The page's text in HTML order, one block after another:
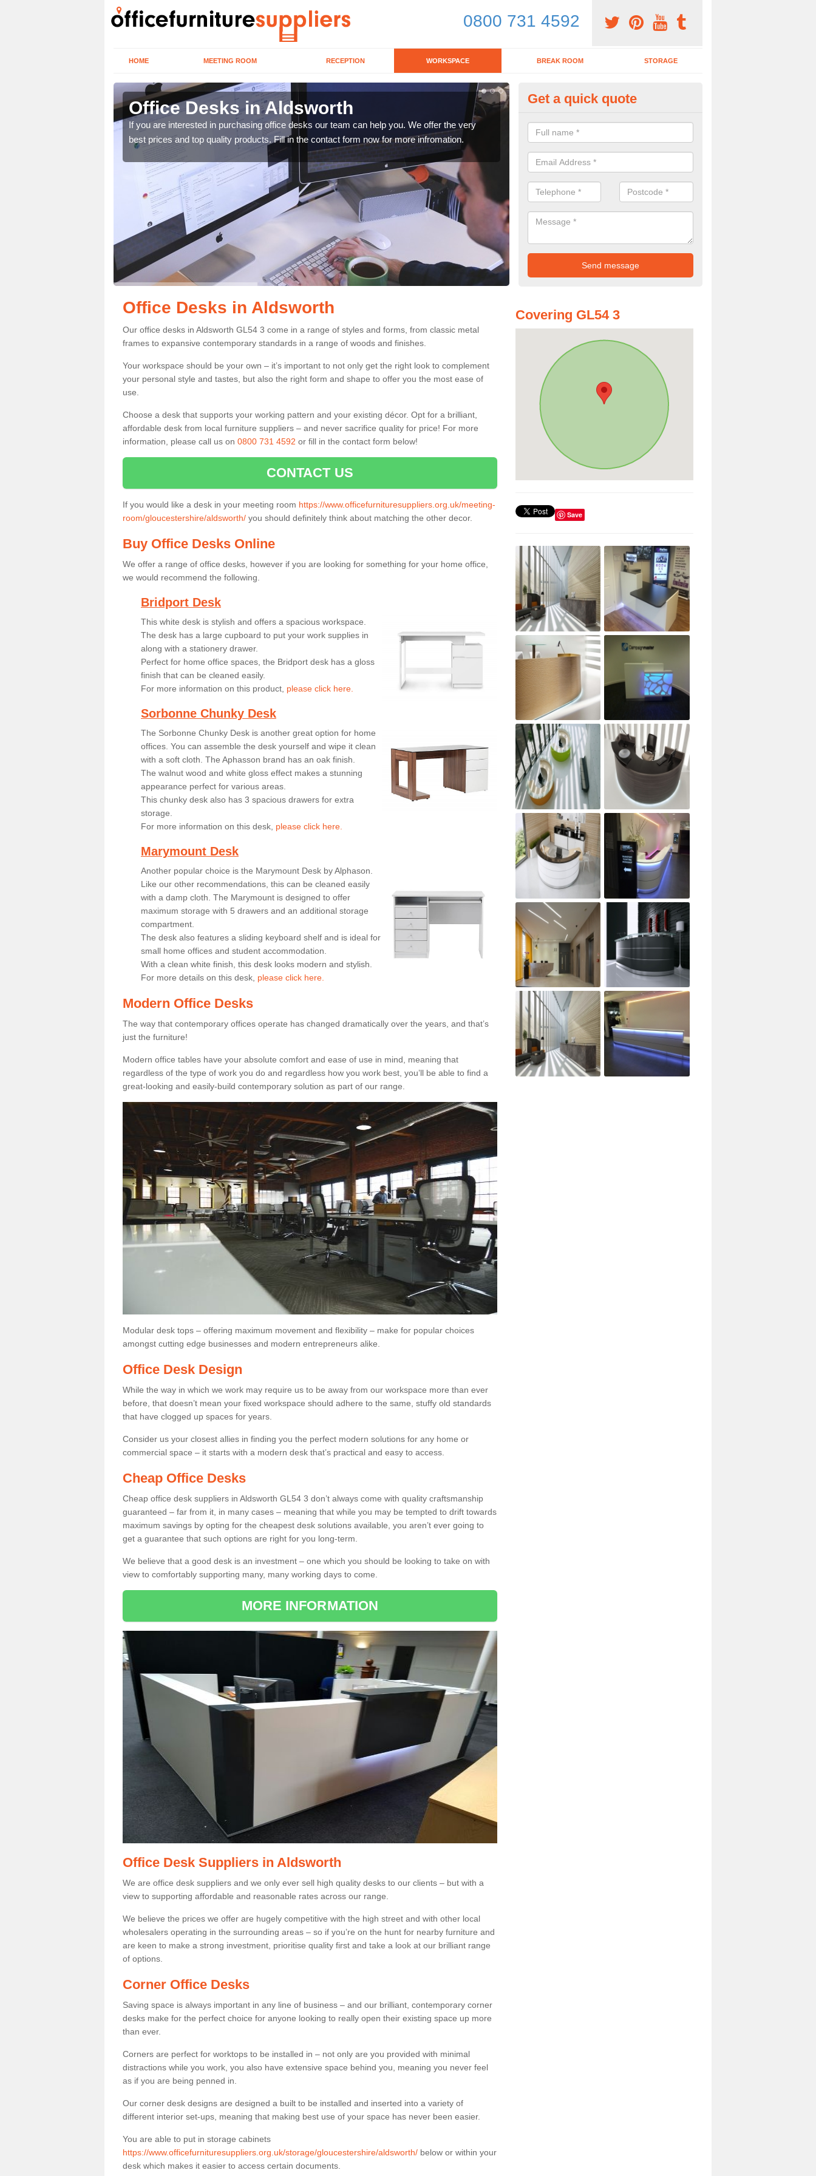
0800 731 4592
HOME MEETING ROOM RECEPTION WORKSPACE BREAK ROOM STORAGE
Office Desks in Aldsworth
If you are interested in purchasing office desks our team can help you. We offer the very
best prices and top quality products. Fill in the contact form now for more infromation.
Modern Office Desk in Aldsworth
We can sell you a modern office desk if that is what you are interested in.
enquiry form now for more details on the desks we provide.
Get a quick quote
Office Desks in Aldsworth
Our office desks in Aldsworth GL54 3 come in a range of styles and forms, from classic metal
frames to expansive contemporary standards in a range of woods and finishes.
Your workspace should be your own – it’s important to not only get the right look to complement
your personal style and tastes, but also the right form and shape to offer you the most ease of
use.
Choose a desk that supports your working pattern and your existing décor. Opt for a brilliant,
affordable desk from local furniture suppliers – and never sacrifice quality for price! For more
information, please call us on 0800 731 4592 or fill in the contact form below!
CONTACT US
If you would like a desk in your meeting room https://www.officefurnituresuppliers.org.uk/meeting-
room/gloucestershire/aldsworth/ you should definitely think about matching the other decor.
Buy Office Desks Online
We offer a range of office desks, however if you are looking for something for your home office,
we would recommend the following.
Bridport Desk
This white desk is stylish and offers a spacious workspace.
The desk has a large cupboard to put your work supplies in
along with a stationery drawer.
Perfect for home office spaces, the Bridport desk has a gloss
finish that can be cleaned easily.
For more information on this product, please click here.
Sorbonne Chunky Desk
The Sorbonne Chunky Desk is another great option for home
offices. You can assemble the desk yourself and wipe it clean
with a soft cloth. The Aphasson brand has an oak finish.
The walnut wood and white gloss effect makes a stunning
appearance perfect for various areas.
This chunky desk also has 3 spacious drawers for extra
storage.
For more information on this desk, please click here.
Marymount Desk
Another popular choice is the Marymount Desk by Alphason.
Like our other recommendations, this can be cleaned easily
with a damp cloth. The Marymount is designed to offer
maximum storage with 5 drawers and an additional storage
compartment.
The desk also features a sliding keyboard shelf and is ideal for
small home offices and student accommodation.
With a clean white finish, this desk looks modern and stylish.
For more details on this desk, please click here.
Modern Office Desks
The way that contemporary offices operate has changed dramatically over the years, and that’s
just the furniture!
Modern office tables have your absolute comfort and ease of use in mind, meaning that
regardless of the type of work you do and regardless how you work best, you’ll be able to find a
great-looking and easily-build contemporary solution as part of our range.
Modular desk tops – offering maximum movement and flexibility – make for popular choices
amongst cutting edge businesses and modern entrepreneurs alike.
Office Desk Design
While the way in which we work may require us to be away from our workspace more than ever
before, that doesn’t mean your fixed workspace should adhere to the same, stuffy old standards
that have clogged up spaces for years.
Consider us your closest allies in finding you the perfect modern solutions for any home or
commercial space – it starts with a modern desk that’s practical and easy to access.
Cheap Office Desks
Cheap office desk suppliers in Aldsworth GL54 3 don’t always come with quality craftsmanship
guaranteed – far from it, in many cases – meaning that while you may be tempted to drift towards
maximum savings by opting for the cheapest desk solutions available, you aren’t ever going to
get a guarantee that such options are right for you long-term.
We believe that a good desk is an investment – one which you should be looking to take on with
view to comfortably supporting many, many working days to come.
MORE INFORMATION
Office Desk Suppliers in Aldsworth
We are office desk suppliers and we only ever sell high quality desks to our clients – but with a
view to supporting affordable and reasonable rates across our range.
We believe the prices we offer are hugely competitive with the high street and with other local
wholesalers operating in the surrounding areas – so if you’re on the hunt for nearby furniture and
are keen to make a strong investment, prioritise quality first and take a look at our brilliant range
of options.
Corner Office Desks
Saving space is always important in any line of business – and our brilliant, contemporary corner
desks make for the perfect choice for anyone looking to really open their existing space up more
than ever.
Corners are perfect for worktops to be installed in – not only are you provided with minimal
distractions while you work, you also have extensive space behind you, meaning you never feel
as if you are being penned in.
Our corner desk designs are designed a built to be installed and inserted into a variety of
different interior set-ups, meaning that making best use of your space has never been easier.
You are able to put in storage cabinets
https://www.officefurnituresuppliers.org.uk/storage/gloucestershire/aldsworth/ below or within your
desk which makes it easier to access certain documents.
Covering GL54 3
Save